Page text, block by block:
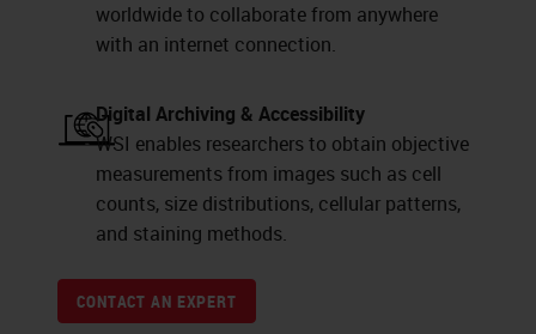
worldwide to collaborate from anywhere
with an internet connection.
Digital Archiving & Accessibility
WSI enables researchers to obtain objective
measurements from images such as cell
counts, size distributions, cellular patterns,
and staining methods.
CONTACT AN EXPERT